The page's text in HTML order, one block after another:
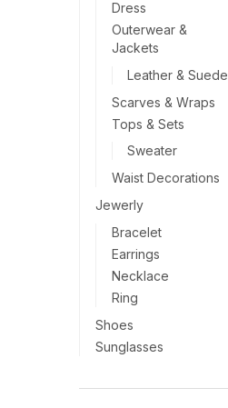
Dress
Outerwear &
Jackets
Leather & Suede
Scarves & Wraps
Tops & Sets
Sweater
Waist Decorations
Jewerly
Bracelet
Earrings
Necklace
Ring
Shoes
Sunglasses